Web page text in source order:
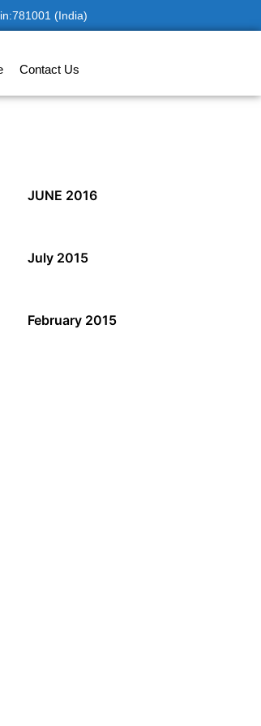
(India)
Contact Us
JUNE 2016
July 2015
February 2015